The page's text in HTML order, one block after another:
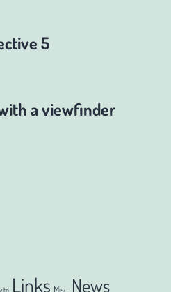
5
a viewfinder
Links Misc. News